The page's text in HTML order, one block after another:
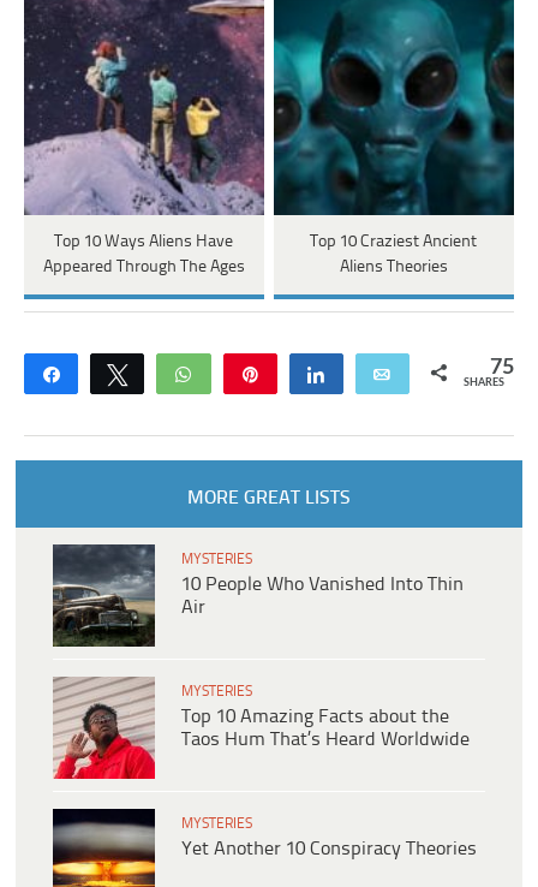
Top 10 Ways Aliens Have
Appeared Through The Ages
Top 10 Craziest Ancient
Aliens Theories
Share Tweet WhatsApp Share Email 75
SHARES
MORE GREAT LISTS
MYSTERIES
10 People Who Vanished Into Thin
Air
MYSTERIES
Top 10 Amazing Facts about the
Taos Hum That’s Heard Worldwide
MYSTERIES
Yet Another 10 Conspiracy Theories